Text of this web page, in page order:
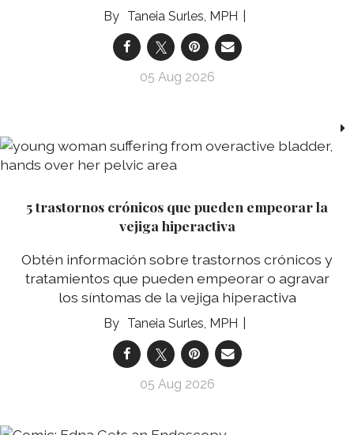
Taneia Surles, MPH
05 Aug 2026
5 trastornos crónicos que pueden empeorar la
vejiga hiperactiva
Obtén información sobre trastornos crónicos y
tratamientos que pueden empeorar o agravar
los síntomas de la vejiga hiperactiva
Taneia Surles, MPH
05 Aug 2026